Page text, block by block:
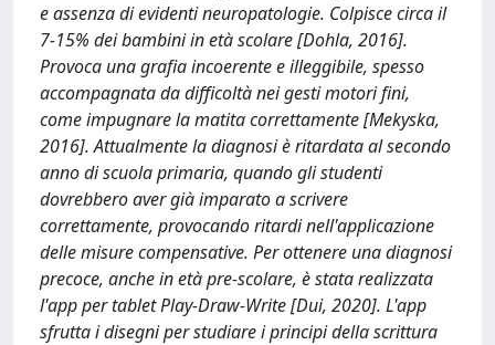
e assenza di evidenti neuropatologie. Colpisce circa il
7-15% dei bambini in età scolare [Dohla, 2016].
Provoca una grafia incoerente e illeggibile, spesso
accompagnata da difficoltà nei gesti motori fini,
come impugnare la matita correttamente [Mekyska,
2016]. Attualmente la diagnosi è ritardata al secondo
anno di scuola primaria, quando gli studenti
dovrebbero aver già imparato a scrivere
correttamente, provocando ritardi nell'applicazione
delle misure compensative. Per ottenere una diagnosi
precoce, anche in età pre-scolare, è stata realizzata
l'app per tablet Play-Draw-Write [Dui, 2020]. L'app
sfrutta i disegni per studiare i principi della scrittura